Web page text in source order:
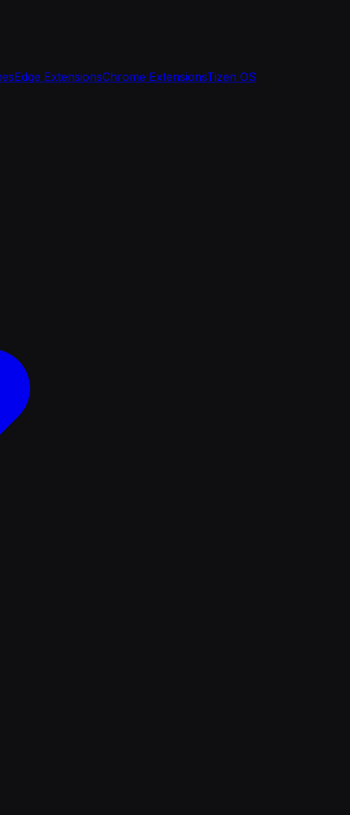
Edge ExtensionsChrome ExtensionsTizen OS